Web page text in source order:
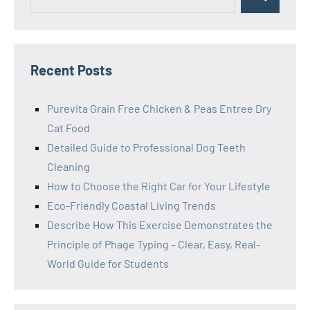
Recent Posts
Purevita Grain Free Chicken & Peas Entree Dry
Cat Food
Detailed Guide to Professional Dog Teeth
Cleaning
How to Choose the Right Car for Your Lifestyle
Eco-Friendly Coastal Living Trends
Describe How This Exercise Demonstrates the
Principle of Phage Typing – Clear, Easy, Real-
World Guide for Students